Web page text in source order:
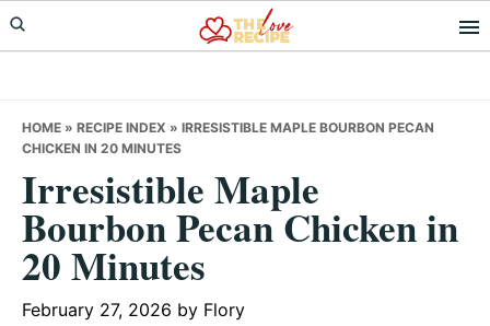
Skip
to
Skip
to
Skip
to
HOME » RECIPE INDEX » IRRESISTIBLE MAPLE BOURBON PECAN
CHICKEN IN 20 MINUTES
Irresistible Maple
Bourbon Pecan Chicken in
20 Minutes
February 27, 2026 by Flory